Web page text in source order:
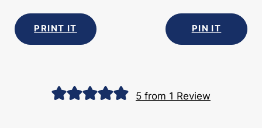
PRINT IT PIN IT
5from 1 Review